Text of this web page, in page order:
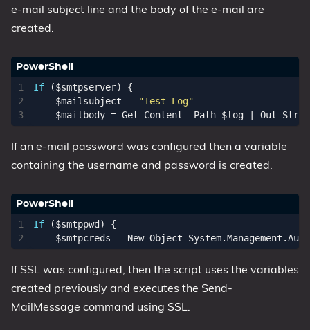
e-mail subject line and the body of the e-mail are
created.
If ($smtpserver)
{
$mailsubject =
"Test Log"
$mailbody = Get-Content -Path $log Out-
If an e-mail password was configured then a variable
containing the username and password is created.
If ($smtppwd )
{
$smtpcreds = New-Object System.Management .
If SSL was configured, then the script uses the variables
created previously and executes the Send-
MailMessage command using SSL.